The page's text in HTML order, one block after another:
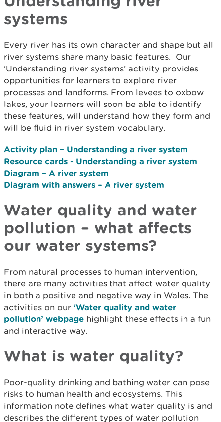
systems
Every river has its own character and shape but all
river systems share many basic features. Our
‘Understanding river systems’ activity provides
opportunities for learners to explore river
processes and landforms. From levees to oxbow
lakes, your learners will soon be able to identify
these features, will understand how they form and
will be fluid in river system vocabulary.
Activity plan – Understanding a river system
Resource cards - Understanding a river system
Diagram – A river system
Diagram with answers – A river system
Water quality and water
pollution – what affects
our water systems?
From natural processes to human intervention,
there are many activities that affect water quality
in both a positive and negative way in Wales. The
activities on our ‘Water quality and water
pollution’ webpage highlight these effects in a fun
and interactive way.
What is water quality?
Poor-quality drinking and bathing water can pose
risks to human health and ecosystems. This
information note defines what water quality is and
describes the different types of water pollution